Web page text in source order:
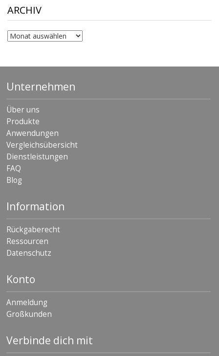
ARCHIV
Archiv
Unternehmen
Über uns
Produkte
Anwendungen
Vergleichsübersicht
Dienstleistungen
FAQ
Blog
Information
Rückgaberecht
Ressourcen
Datenschutz
Konto
Anmeldung
Großkunden
Verbinde dich mit